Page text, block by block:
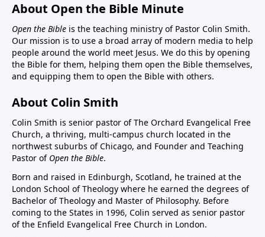
About Open the Bible Minute
Open the Bible is the teaching ministry of Pastor Colin Smith.
Our mission is to use a broad array of modern media to help
people around the world meet Jesus. We do this by opening
the Bible for them, helping them open the Bible themselves,
and equipping them to open the Bible with others.
About Colin Smith
Colin Smith is senior pastor of The Orchard Evangelical Free
Church, a thriving, multi-campus church located in the
northwest suburbs of Chicago, and Founder and Teaching
Pastor of Open the Bible.
Born and raised in Edinburgh, Scotland, he trained at the
London School of Theology where he earned the degrees of
Bachelor of Theology and Master of Philosophy. Before
coming to the States in 1996, Colin served as senior pastor
of the Enfield Evangelical Free Church in London.